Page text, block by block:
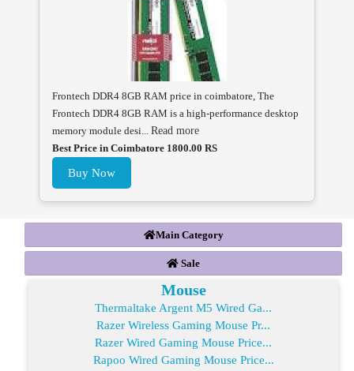
Frontech DDR4 8GB RAM price in coimbatore, The
Frontech DDR4 8GB RAM is a high-performance desktop
memory module desi... Read more
Best Price in Coimbatore 1800.00 RS
Buy Now
Main Category
Sale
Mouse
Thermaltake Argent M5 Wired Ga...
Razer Wireless Gaming Mouse Pr...
Razer Wired Gaming Mouse Price...
Rapoo Wired Gaming Mouse Price...